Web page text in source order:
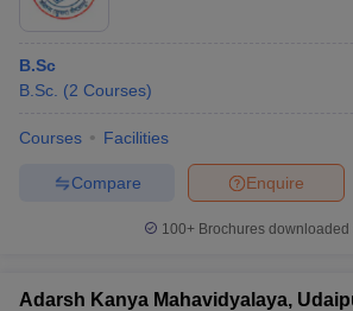
B.Sc
B.Sc. (2 Courses)
Courses Facilities
Enquire
Compare
100+ Brochures downloaded
Adarsh Kanya Mahavidyalaya,